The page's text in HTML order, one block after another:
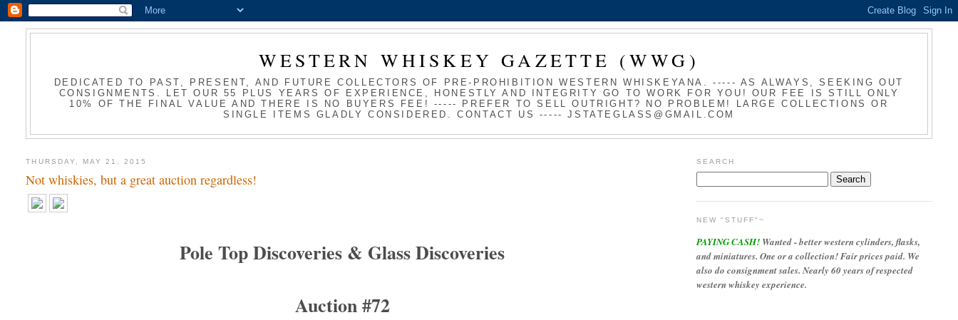
WESTERN WHISKEY GAZETTE (WWG)
DEDICATED TO PAST, PRESENT, AND FUTURE COLLECTORS OF PRE-PROHIBITION WESTERN WHISKEYANA. ----- AS ALWAYS, SEEKING OUT
CONSIGNMENTS. LET OUR 55 PLUS YEARS OF EXPERIENCE, HONESTLY AND INTEGRITY GO TO WORK FOR YOU! OUR FEE IS STILL ONLY
10% OF THE FINAL VALUE AND THERE IS NO BUYERS FEE! ----- PREFER TO SELL OUTRIGHT? NO PROBLEM! LARGE COLLECTIONS OR
SINGLE ITEMS GLADLY CONSIDERED. CONTACT US ----- JSTATEGLASS@GMAIL.COM
THURSDAY, MAY 21, 2015
Not whiskies, but a great auction regardless!
Pole Top Discoveries & Glass Discoveries
Auction #72
SEARCH
NEW "STUFF"~
PAYING CASH!Wanted - better western cylinders, flasks,
and miniatures. One or a collection! Fair prices paid. We
also do consignment sales. Nearly 60 years of respected
western whiskey experience.